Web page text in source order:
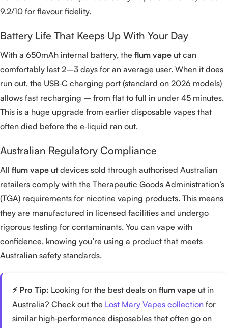
9.2/10 for flavour fidelity.
Battery Life That Keeps Up With Your Day
With a 650mAh internal battery, the flum vape utcan
comfortably last 2–3 days for an average user. When it does
run out, the USB‑C charging port (standard on 2026 models)
allows fast recharging – from flat to full in under 45 minutes.
This is a huge upgrade from earlier disposable vapes that
often died before the e‑liquid ran out.
Australian Regulatory Compliance
All flum vape utdevices sold through authorised Australian
retailers comply with the Therapeutic Goods Administration’s
(TGA) requirements for nicotine vaping products. This means
they are manufactured in licensed facilities and undergo
rigorous testing for contaminants. You can vape with
confidence, knowing you’re using a product that meets
Australian safety standards.
⚡ Pro Tip: Looking for the best deals on flum vape utin
Australia? Check out the Lost Mary Vapes collection for
similar high‑performance disposables that often go on